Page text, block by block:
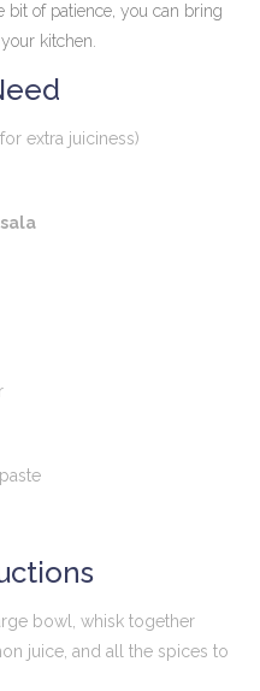
of patience, you can bring
kitchen.
extra juiciness)
bowl, whisk together
juice, and all the spices to